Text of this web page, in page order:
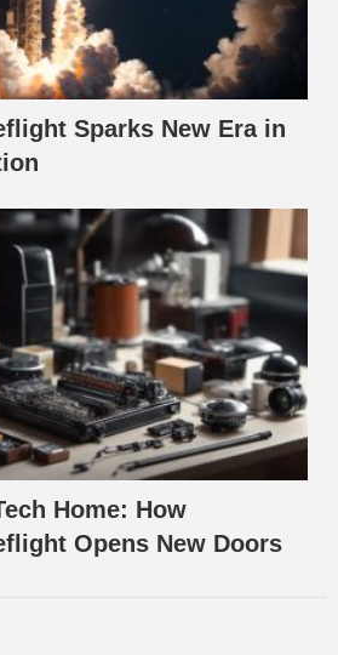
Sparks New Era in
Home: How
Opens New Doors